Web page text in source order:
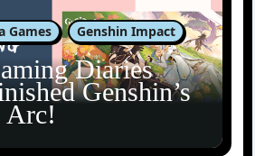
Games Genshin Impact
Diaries
Genshin’s
Arc!